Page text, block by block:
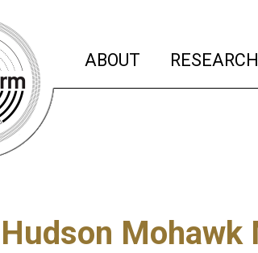
ABOUT (current)
Hudson Mohawk